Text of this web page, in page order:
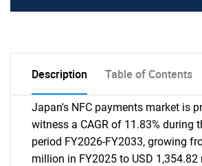
Description Table of Contents
Japan's NFC payments market is
witness a CAGR of 11.83% during
period FY2026-FY2033, growing
million in FY2025 to USD